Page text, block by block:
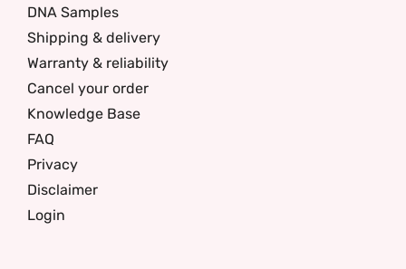
DNA Samples
Shipping & delivery
Warranty & reliability
Cancel your order
Knowledge Base
FAQ
Privacy
Disclaimer
Login